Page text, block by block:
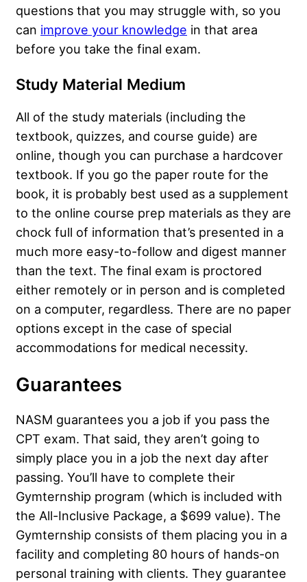
questions that you may struggle with, so you
can improve your knowledge in that area
before you take the final exam.
Study Material Medium
All of the study materials (including the
textbook, quizzes, and course guide) are
online, though you can purchase a hardcover
textbook. If you go the paper route for the
book, it is probably best used as a supplement
to the online course prep materials as they are
chock full of information that’s presented in a
much more easy-to-follow and digest manner
than the text. The final exam is proctored
either remotely or in person and is completed
on a computer, regardless. There are no paper
options except in the case of special
accommodations for medical necessity.
Guarantees
NASM guarantees you a job if you pass the
CPT exam. That said, they aren’t going to
simply place you in a job the next day after
passing. You’ll have to complete their
Gymternship program (which is included with
the All-Inclusive Package, a $699 value). The
Gymternship consists of them placing you in a
facility and completing 80 hours of hands-on
personal training with clients. They guarantee